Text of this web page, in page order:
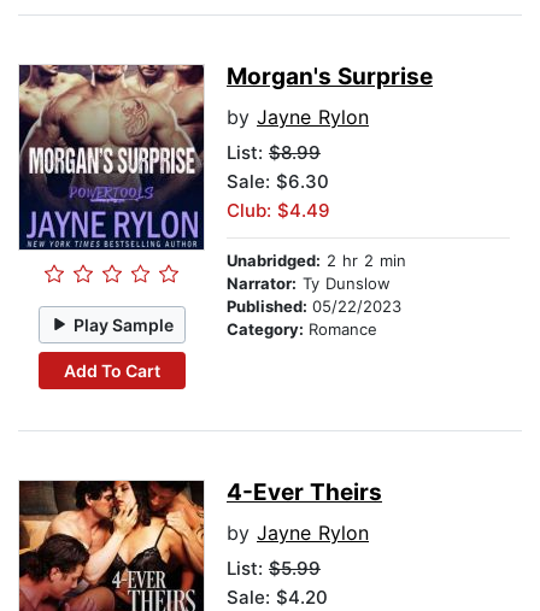
Play Sample
Add To Cart
Morgan's Surprise
by Jayne Rylon
List: $8.99
Sale: $6.30
Club: $4.49
Unabridged: 2 hr 2 min
Narrator: Ty Dunslow
Published: 05/22/2023
Category: Romance
4-Ever Theirs
by Jayne Rylon
List: $5.99
Sale: $4.20